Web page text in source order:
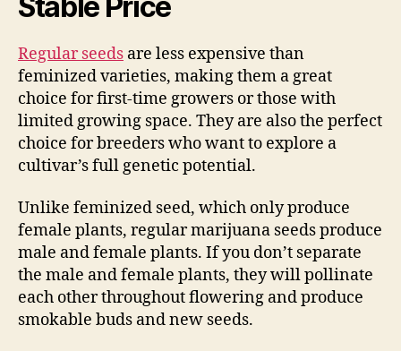
Regular seeds are less expensive than
feminized varieties, making them a great
choice for first-time growers or those with
limited growing space. They are also the perfect
choice for breeders who want to explore a
cultivar’s full genetic potential.
Unlike feminized seed, which only produce
female plants, regular marijuana seeds produce
male and female plants. If you don’t separate
the male and female plants, they will pollinate
each other throughout flowering and produce
smokable buds and new seeds.